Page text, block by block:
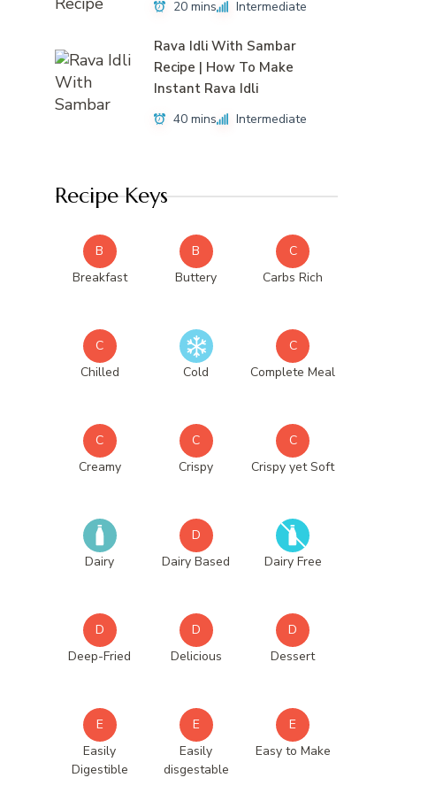
20 mins Intermediate
Rava Idli With Sambar
Recipe | How To Make
Instant Rava Idli
40 mins Intermediate
Recipe Keys
B
Breakfast
B
Buttery
C
Carbs Rich
C
Chilled
Cold
C
Complete Meal
C
Creamy
C
Crispy
C
Crispy yet Soft
Dairy
D
Dairy Based
Dairy Free
D
Deep-Fried
D
Delicious
D
Dessert
E
Easily
Digestible
E
Easily
disgestable
E
Easy to Make